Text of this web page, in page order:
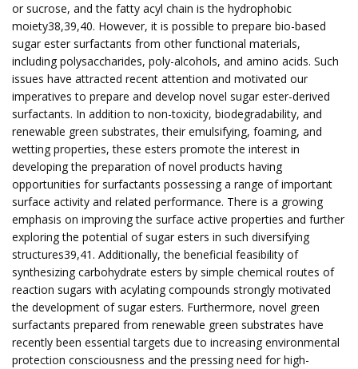
or sucrose, and the fatty acyl chain is the hydrophobic
moiety38,39,40. However, it is possible to prepare bio-based
sugar ester surfactants from other functional materials,
including polysaccharides, poly-alcohols, and amino acids. Such
issues have attracted recent attention and motivated our
imperatives to prepare and develop novel sugar ester-derived
surfactants. In addition to non-toxicity, biodegradability, and
renewable green substrates, their emulsifying, foaming, and
wetting properties, these esters promote the interest in
developing the preparation of novel products having
opportunities for surfactants possessing a range of important
surface activity and related performance. There is a growing
emphasis on improving the surface active properties and further
exploring the potential of sugar esters in such diversifying
structures39,41. Additionally, the beneficial feasibility of
synthesizing carbohydrate esters by simple chemical routes of
reaction sugars with acylating compounds strongly motivated
the development of sugar esters. Furthermore, novel green
surfactants prepared from renewable green substrates have
recently been essential targets due to increasing environmental
protection consciousness and the pressing need for high-